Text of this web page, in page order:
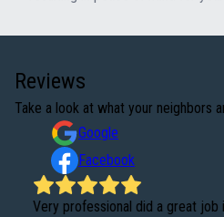
Reviews
Take a look at what your neighbors
Google
Facebook
Very professional did a great job